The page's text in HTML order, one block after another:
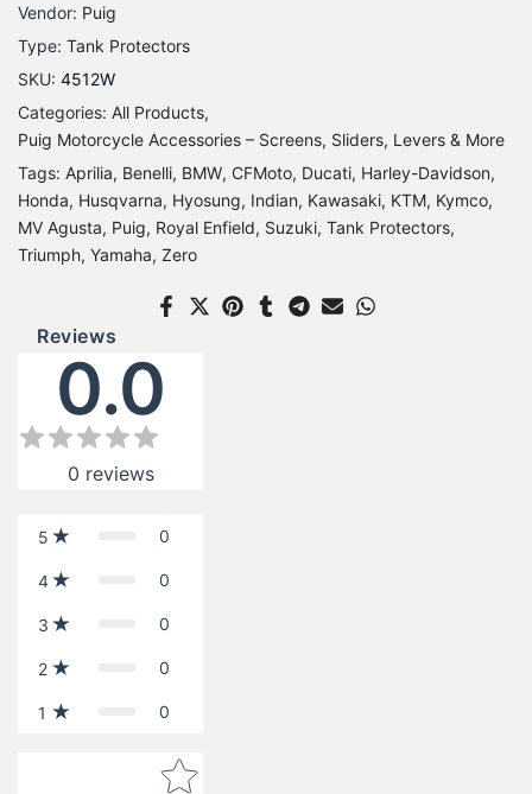
Vendor: Puig
Type: Tank Protectors
SKU: 4512W
Categories: All Products
Puig Motorcycle Accessories – Screens, Sliders, Levers & More
Tags: Aprilia Benelli BMW CFMoto Ducati Harley-Davidson
Honda Husqvarna Hyosung Indian Kawasaki KTM Kymco
MV Agusta Puig Royal Enfield Suzuki Tank Protectors
Triumph Yamaha Zero
Reviews
0.0
0 reviews
5 0
4 0
3 0
2 0
1 0
Star rating